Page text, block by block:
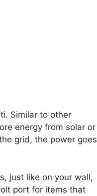
Similar to other
energy from solar or
grid, the power goes
just like on your wall,
port for items that